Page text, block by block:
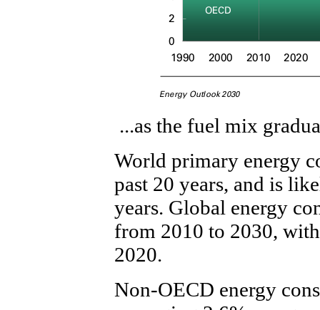
...as the fuel mix
World primary energy
past 20 years, and is
years. Global energy
from 2010 to 2030,
2020.
Non-OECD energy